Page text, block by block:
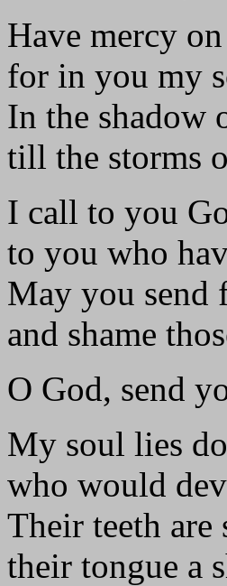
Have mercy
for in you my
In the shadow
till the storms
I call to you
to you who
May you send
and shame
O God, send
My soul lies
who would
Their teeth are
their tongue a